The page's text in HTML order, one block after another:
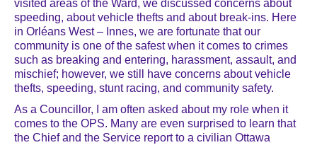
visited areas of the Ward, we discussed concerns about
speeding, about vehicle thefts and about break-ins. Here
in Orléans West – Innes, we are fortunate that our
community is one of the safest when it comes to crimes
such as breaking and entering, harassment, assault, and
mischief; however, we still have concerns about vehicle
thefts, speeding, stunt racing, and community safety.
As a Councillor, I am often asked about my role when it
comes to the OPS. Many are even surprised to learn that
the Chief and the Service report to a civilian Ottawa